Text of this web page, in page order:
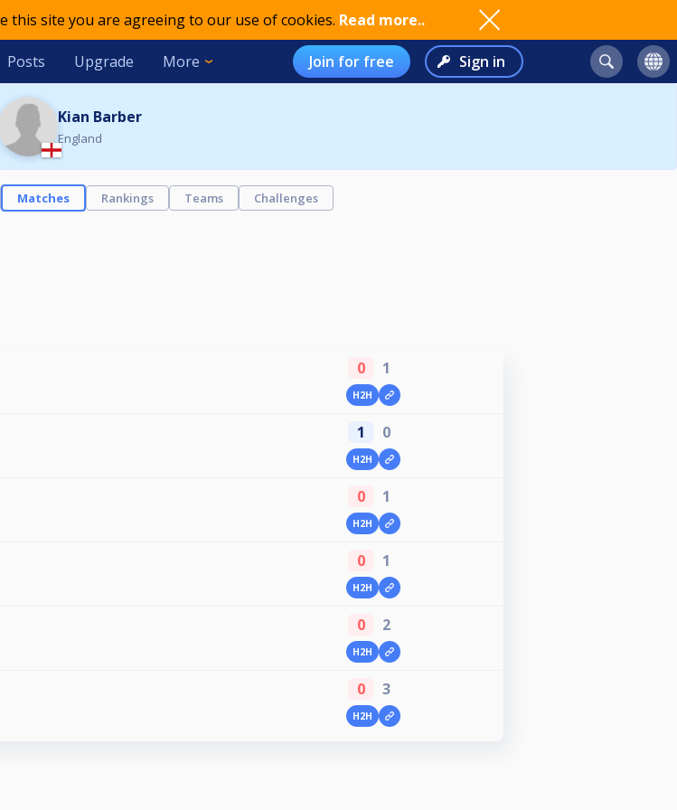
this site you are agreeing to our use of cookies. Read more..
Posts Upgrade More Join for free Sign in
Kian Barber
England
Matches Rankings Teams Challenges
0 1
H2H
1 0
H2H
0 1
H2H
0 1
H2H
0 2
H2H
0 3
H2H